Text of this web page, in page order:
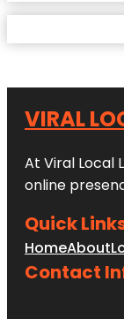
VIRAL
At Viral Local
online
Quick
HomeAbout
Contact